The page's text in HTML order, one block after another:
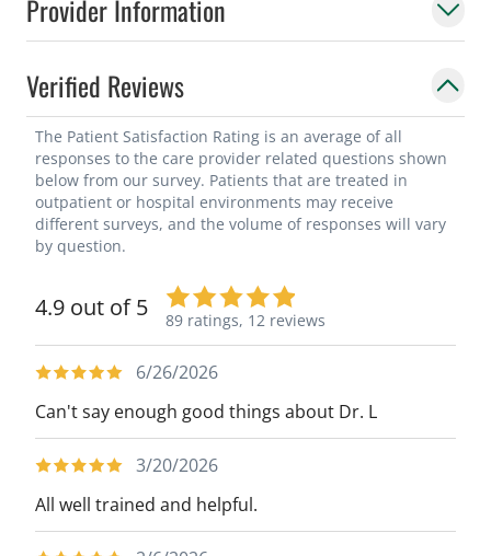
Provider Information
Verified Reviews
The Patient Satisfaction Rating is an average of all
responses to the care provider related questions shown
below from our survey. Patients that are treated in
outpatient or hospital environments may receive
different surveys, and the volume of responses will vary
by question.
4.9 out of 5 89 ratings, 12 reviews
6/26/2026
Can't say enough good things about Dr. L
3/20/2026
All well trained and helpful.